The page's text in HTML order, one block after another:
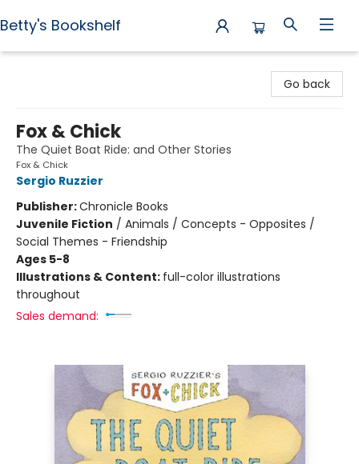
Betty's Bookshelf
Go back
Fox & Chick
The Quiet Boat Ride: and Other Stories
Fox & Chick
Sergio Ruzzier
Publisher:Chronicle Books
Juvenile Fiction / Animals / Concepts - Opposites /
Social Themes - Friendship
Ages 5-8
Illustrations & Content: full-color illustrations
throughout
Sales demand: